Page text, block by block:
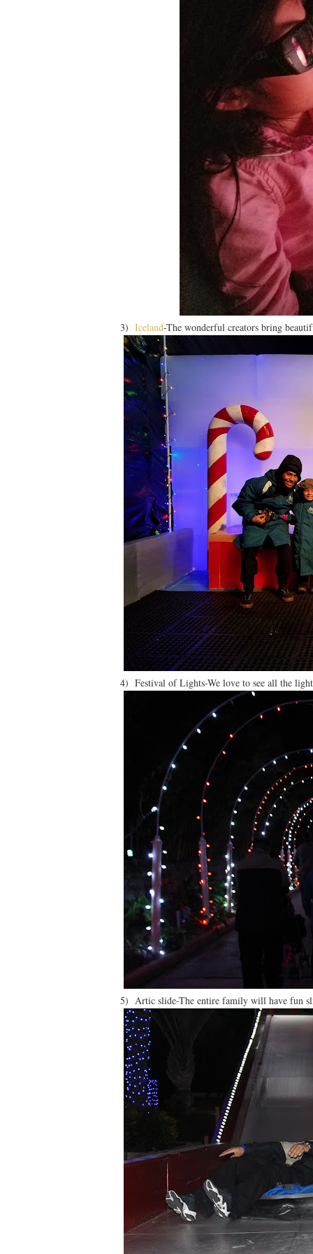
3) Iceland-The wonderful creators bring
4) Festival of Lights-We love to see all the
5) Artic slide-The entire family will have fun